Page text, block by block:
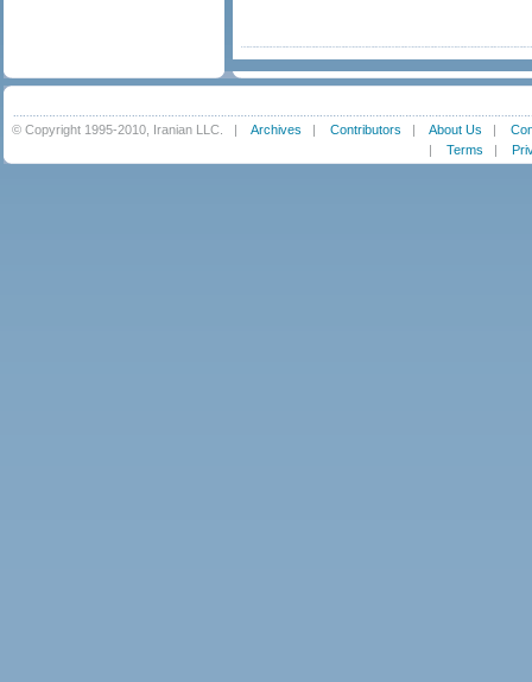
© Copyright 1995-2010, Iranian LLC. | Archives | Contributors | About Us |
| Terms |